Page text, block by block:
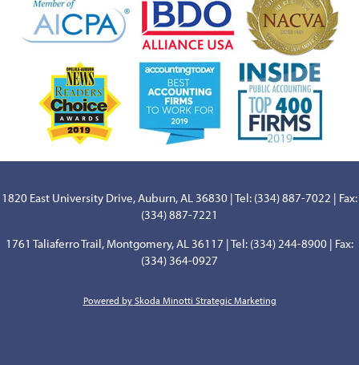
1820 East University Drive, Auburn, AL 36830 | Tel: (334) 887-7022 | Fax:
(334) 887-7221
1761 Taliaferro Trail, Montgomery, AL 36117 | Tel: (334) 244-8900 | Fax:
(334) 364-0927
Powered by Skoda Minotti Strategic Marketing